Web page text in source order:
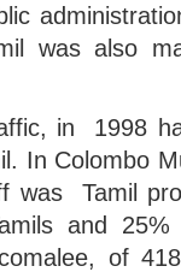
was also
in 1998
In Colombo
was Tamil
and 25%
of